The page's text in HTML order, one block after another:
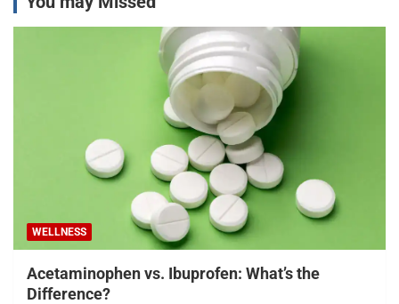
WELLNESS
Acetaminophen vs. Ibuprofen: What’s the
Difference?